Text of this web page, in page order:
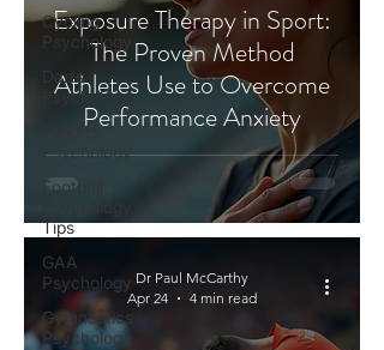
Cycling
Psychology
Darts
Psychology
Esports
Psychology
Football
Tips
GAA
Psychology
Gymnastics
Psychology
Exposure Therapy in Sport:
The Proven Method
Athletes Use to Overcome
Performance Anxiety
Dr Paul McCarthy
Apr 24
4 min read